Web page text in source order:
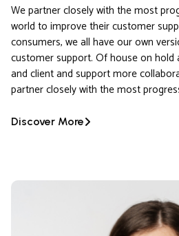
We partner closely with the most
world to improve their customer
consumers, we all have our own
customer support. Of house on
and client and support more
partner closely with the most
Discover More